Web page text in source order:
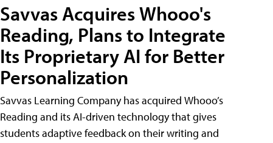
Savvas Acquires Whooo's
Reading, Plans to Integrate
Its Proprietary AI for Better
Personalization
Savvas Learning Company has acquired Whooo’s
Reading and its AI-driven technology that gives
students adaptive feedback on their writing and